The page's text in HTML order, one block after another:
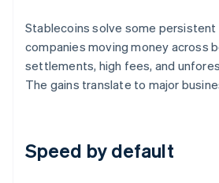
Stablecoins solve some
companies moving money across
settlements, high fees, and
The gains translate to major
Speed by default